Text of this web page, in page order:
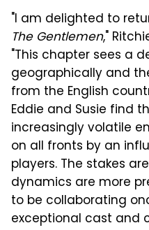
"I am delighted to
The Gentlemen,"
"This chapter sees a
geographically and
from the English
Eddie and Susie find
increasingly volatile
on all fronts by an
players. The stakes
dynamics are more
to be collaborating
exceptional cast and